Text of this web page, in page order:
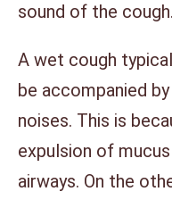
sound of the cough.
A wet cough
be accompanied
noises. This is
expulsion of
airways. On the